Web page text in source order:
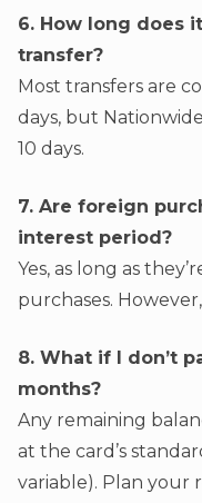
6. How long does
transfer?
Most transfers are
days, but
10 days.
7. Are foreign
interest period?
Yes, as long as
purchases.
8. What if I don’t
months?
Any remaining
at the card’s
variable). Plan your